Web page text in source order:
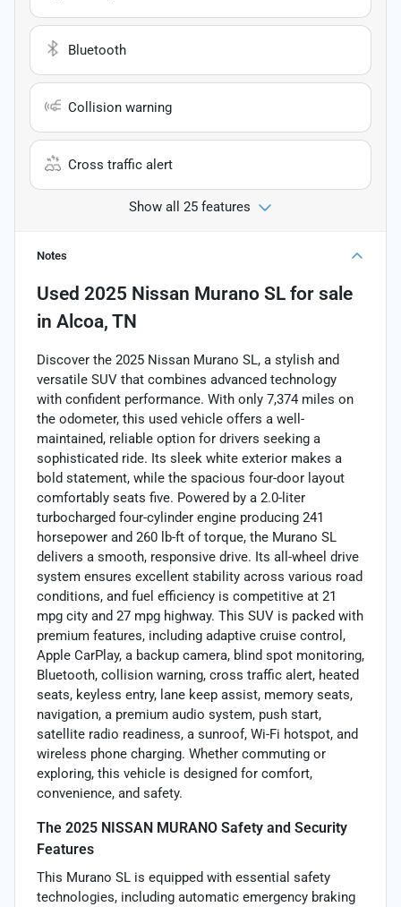
Bluetooth
Collision warning
Cross traffic alert
Show all 25 features
Notes
Used 2025 Nissan Murano SL for sale
in Alcoa, TN
Discover the 2025 Nissan Murano SL, a stylish and
versatile SUV that combines advanced technology
with confident performance. With only 7,374 miles on
the odometer, this used vehicle offers a well-
maintained, reliable option for drivers seeking a
sophisticated ride. Its sleek white exterior makes a
bold statement, while the spacious four-door layout
comfortably seats five. Powered by a 2.0-liter
turbocharged four-cylinder engine producing 241
horsepower and 260 lb-ft of torque, the Murano SL
delivers a smooth, responsive drive. Its all-wheel drive
system ensures excellent stability across various road
conditions, and fuel efficiency is competitive at 21
mpg city and 27 mpg highway. This SUV is packed with
premium features, including adaptive cruise control,
Apple CarPlay, a backup camera, blind spot monitoring,
Bluetooth, collision warning, cross traffic alert, heated
seats, keyless entry, lane keep assist, memory seats,
navigation, a premium audio system, push start,
satellite radio readiness, a sunroof, Wi-Fi hotspot, and
wireless phone charging. Whether commuting or
exploring, this vehicle is designed for comfort,
convenience, and safety.
The 2025 NISSAN MURANO Safety and Security
Features
This Murano SL is equipped with essential safety
technologies, including automatic emergency braking